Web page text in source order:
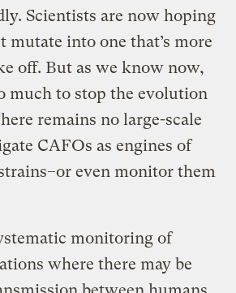
Scientists are now hoping
mutate into one that’s more
off. But as we know now,
much to stop the evolution
remains no large-scale
CAFOs as engines of
even monitor them
monitoring of
where there may be